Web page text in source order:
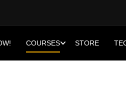
COURSES STORE